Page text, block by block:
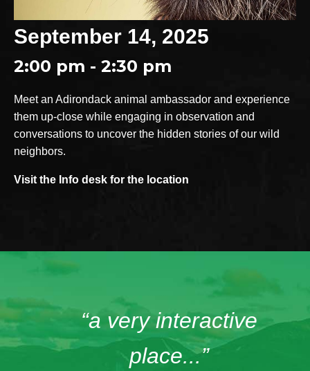
September 14, 2025
2:00 pm - 2:30 pm
Meet an Adirondack animal ambassador and experience
them up-close while engaging in observation and
conversations to uncover the hidden stories of our wild
neighbors.
Visit the Info desk for the location
“a very interactive
place...”